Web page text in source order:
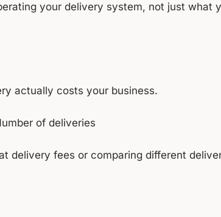
your delivery system, not just what
actually costs your business.
of deliveries
delivery fees or comparing different